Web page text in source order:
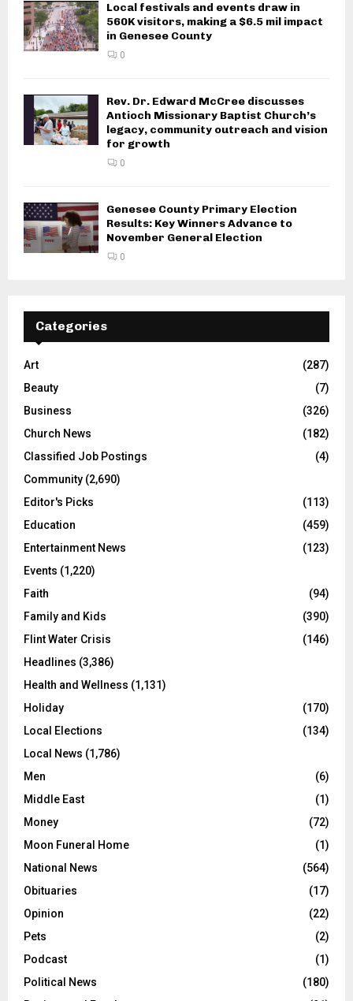
Local festivals and events draw in
560K visitors, making a $6.5 mil impact
in Genesee County
0
Rev. Dr. Edward McCree discusses
Antioch Missionary Baptist Church’s
legacy, community outreach and vision
for growth
0
Genesee County Primary Election
Results: Key Winners Advance to
November General Election
0
Categories
Art
(287)
Beauty
(7)
Business
(326)
Church News
(182)
Classified Job Postings
(4)
Community (2,690)
Editor's Picks
(113)
Education
(459)
Entertainment News
(123)
Events (1,220)
Faith
(94)
Family and Kids
(390)
Flint Water Crisis
(146)
Headlines (3,386)
Health and Wellness (1,131)
Holiday
(170)
Local Elections
(134)
Local News (1,786)
Men
(6)
Middle East
(1)
Money
(72)
Moon Funeral Home
(1)
National News
(564)
Obituaries
(17)
Opinion
(22)
Pets
(2)
Podcast
(1)
Political News
(180)